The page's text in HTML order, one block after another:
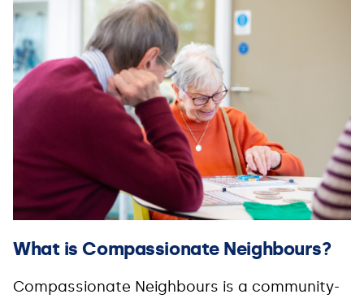
What is Compassionate Neighbours?
Compassionate Neighbours is a community-